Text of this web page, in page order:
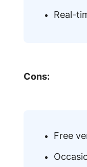
Real-
Cons:
Free